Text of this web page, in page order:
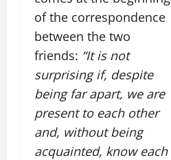
of the correspondence
between the two
friends: “It is not
surprising if, despite
being far apart, we are
present to each other
and, without being
acquainted, know each